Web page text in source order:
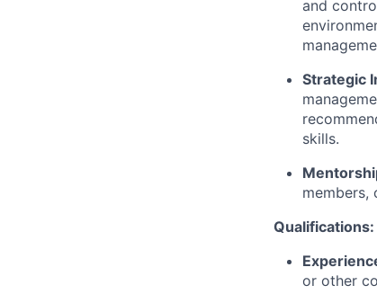
and
Strategic
skills.
members,
Qualifications:
or other